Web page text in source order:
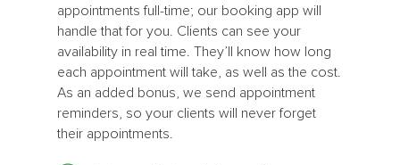
appointments full-time; our booking app will
handle that for you. Clients can see your
availability in real time. They’ll know how long
each appointment will take, as well as the cost.
As an added bonus, we send appointment
reminders, so your clients will never forget
their appointments.